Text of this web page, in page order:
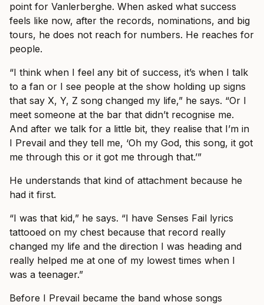
point for Vanlerberghe. When asked what success
feels like now, after the records, nominations, and big
tours, he does not reach for numbers. He reaches for
people.
“I think when I feel any bit of success, it’s when I talk
to a fan or I see people at the show holding up signs
that say X, Y, Z song changed my life,” he says. “Or I
meet someone at the bar that didn’t recognise me.
And after we talk for a little bit, they realise that I’m in
I Prevail and they tell me, ‘Oh my God, this song, it got
me through this or it got me through that.’”
He understands that kind of attachment because he
had it first.
“I was that kid,” he says. “I have Senses Fail lyrics
tattooed on my chest because that record really
changed my life and the direction I was heading and
really helped me at one of my lowest times when I
was a teenager.”
Before I Prevail became the band whose songs